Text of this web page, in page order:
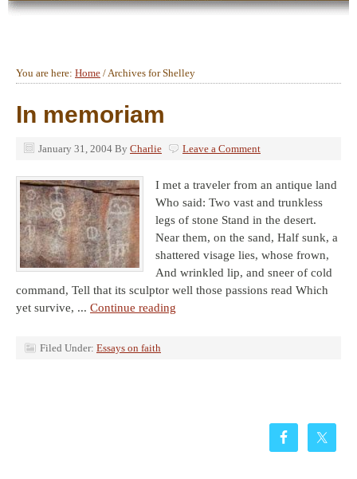
You are here: Home /Archives for Shelley
In memoriam
January 31, 2004 By Charlie Leave a Comment
I met a traveler from an antique land
Who said: Two vast and trunkless
legs of stone Stand in the desert.
Near them, on the sand, Half sunk, a
shattered visage lies, whose frown,
And wrinkled lip, and sneer of cold
command, Tell that its sculptor well those passions read Which
yet survive, ... Continue reading
Filed Under: Essays on faith